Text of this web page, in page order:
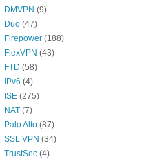
DMVPN (9)
Duo (47)
Firepower (188)
FlexVPN (43)
FTD (58)
IPv6 (4)
ISE (275)
NAT (7)
Palo Alto (87)
SSL VPN (34)
TrustSec (4)